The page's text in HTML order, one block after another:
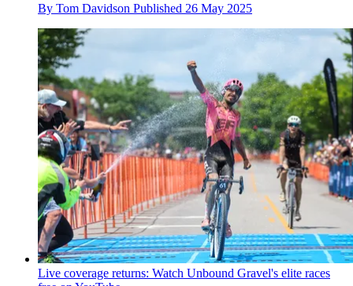
By Tom Davidson Published 26 May 2025
Live coverage returns: Watch Unbound Gravel's elite races